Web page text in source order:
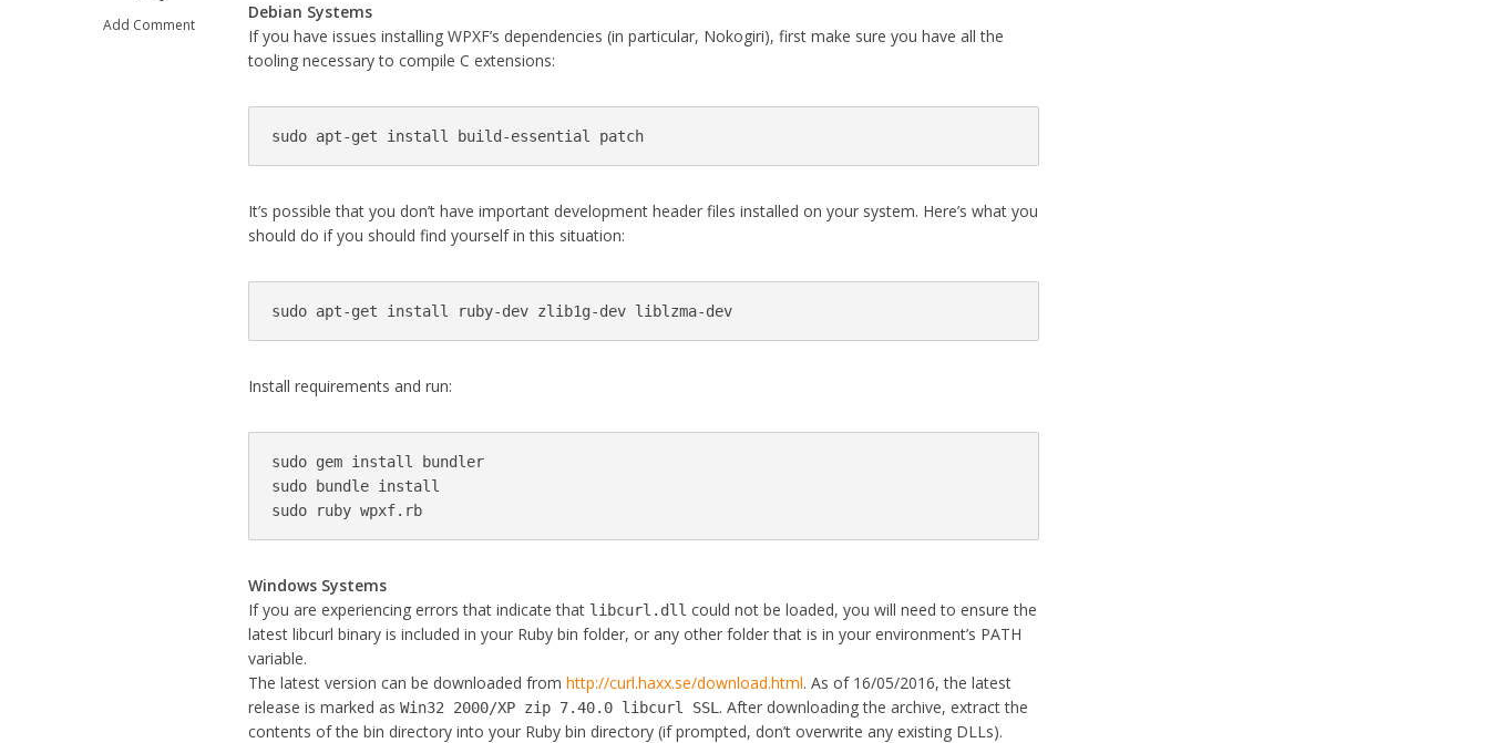
Add Comment
Debian Systems
If you have issues installing WPXF’s dependencies (in particular, Nokogiri), first make sure you have all the
tooling necessary to compile C extensions:
sudo apt-get install build-essential patch
It’s possible that you don’t have important development header files installed on your system. Here’s what you
should do if you should find yourself in this situation:
sudo apt-get install ruby-dev zlib1g-dev liblzma-dev
Install requirements and run:
sudo gem install bundler
sudo bundle install
sudo ruby wpxf.rb
Windows Systems
If you are experiencing errors that indicate that libcurl.dll could not be loaded, you will need to ensure the
latest libcurl binary is included in your Ruby bin folder, or any other folder that is in your environment’s PATH
variable.
The latest version can be downloaded fromhttp://curl.haxx.se/download.html. As of 16/05/2016, the latest
release is marked asWin32 2000/XP zip 7.40.0 libcurl SSL . After downloading the archive, extract the
contents of the bin directory into your Ruby bin directory (if prompted, don’t overwrite any existing DLLs).